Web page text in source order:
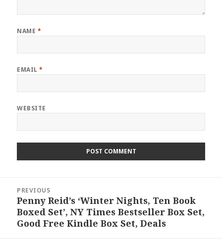
NAME *
EMAIL*
WEBSITE
navigation
PREVIOUS
Previous
post:
Penny Reid’s ‘Winter Nights, Ten Book
Boxed Set’, NY Times Bestseller Box Set,
Good Free Kindle Box Set, Deals